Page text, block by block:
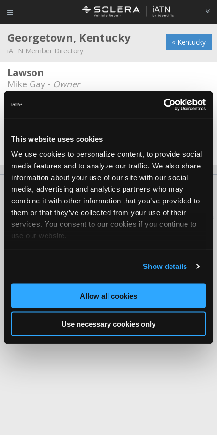
This website uses cookies
We use cookies to personalize content, to provide social
media features and to analyze our traffic. We also share
information about your use of our site with our social
media, advertising and analytics partners who may
combine it with other information that you’ve provided to
them or that they’ve collected from your use of their
services. You consent to our cookies if you continue to
use our website.
Show details
Allow all cookies
Use necessary cookies only
« Kentucky
Georgetown, Kentucky
iATN Member Directory
Lawson
Mike Gay - Owner
Tom Hendrix
Toyota Motor Manufacturing
James Forsythe - Technician
About Us Contact Us Press Kit Terms Privacy
Copyright ©1995-2026 iATN. All rights reserved.
iATN® is a registered trademark of the International Automotive Technicians
Network.